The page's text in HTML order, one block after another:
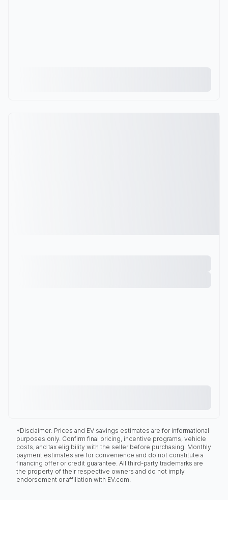
*Disclaimer: Prices and EV savings estimates are for informational
purposes only. Confirm final pricing, incentive programs, vehicle
costs, and tax eligibility with the seller before purchasing. Monthly
payment estimates are for convenience and do not constitute a
financing offer or credit guarantee. All third-party trademarks are
the property of their respective owners and do not imply
endorsement or affiliation with EV.com.